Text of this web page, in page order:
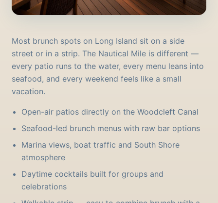
Most brunch spots on Long Island sit on a side
street or in a strip. The Nautical Mile is different —
every patio runs to the water, every menu leans into
seafood, and every weekend feels like a small
vacation.
Open-air patios directly on the Woodcleft Canal
Seafood-led brunch menus with raw bar options
Marina views, boat traffic and South Shore
atmosphere
Daytime cocktails built for groups and
celebrations